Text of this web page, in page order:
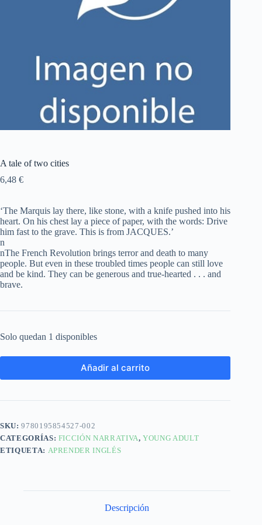
A tale of two cities
6,48 €
‘The Marquis lay there, like stone, with a knife pushed into his
heart. On his chest lay a piece of paper, with the words: Drive
him fast to the grave. This is from JACQUES.’
n
nThe French Revolution brings terror and death to many
people. But even in these troubled times people can still love
and be kind. They can be generous and true-hearted . . . and
brave.
Solo quedan 1 disponibles
Añadir al carrito
SKU:9780195854527-002
CATEGORÍAS: FICCIÓN NARRATIVA,YOUNG ADULT
ETIQUETA: APRENDER INGLÉS
Descripción